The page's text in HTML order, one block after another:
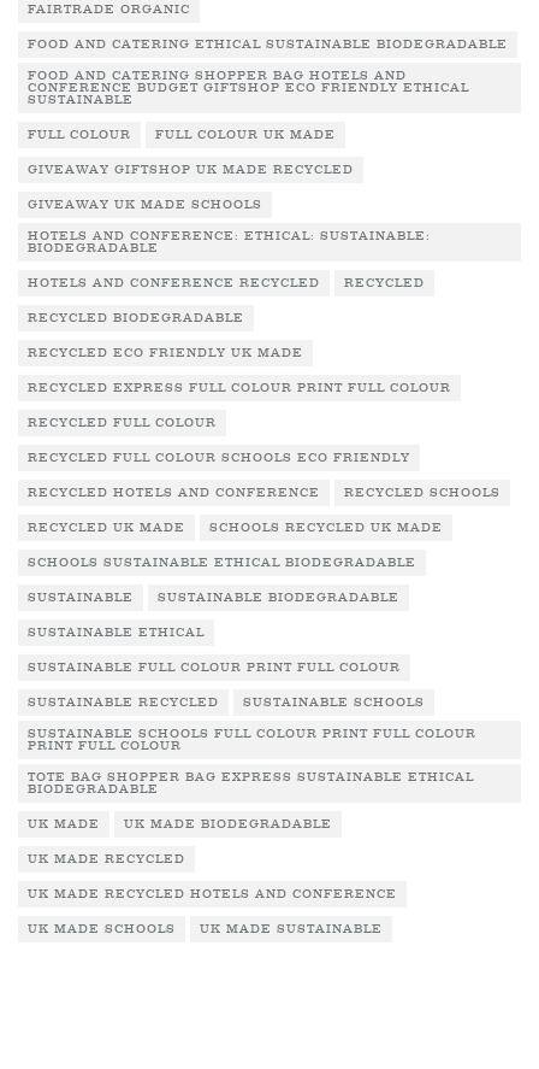
FAIRTRADE ORGANIC
FOOD AND CATERING ETHICAL SUSTAINABLE BIODEGRADABLE
FOOD AND CATERING SHOPPER BAG HOTELS AND
CONFERENCE BUDGET GIFTSHOP ECO FRIENDLY ETHICAL
SUSTAINABLE
FULL COLOUR FULL COLOUR UK MADE
GIVEAWAY GIFTSHOP UK MADE RECYCLED
GIVEAWAY UK MADE SCHOOLS
HOTELS AND CONFERENCE: ETHICAL: SUSTAINABLE:
BIODEGRADABLE
HOTELS AND CONFERENCE RECYCLED RECYCLED
RECYCLED BIODEGRADABLE
RECYCLED ECO FRIENDLY UK MADE
RECYCLED EXPRESS FULL COLOUR PRINT FULL COLOUR
RECYCLED FULL COLOUR
RECYCLED FULL COLOUR SCHOOLS ECO FRIENDLY
RECYCLED HOTELS AND CONFERENCE RECYCLED SCHOOLS
RECYCLED UK MADE SCHOOLS RECYCLED UK MADE
SCHOOLS SUSTAINABLE ETHICAL BIODEGRADABLE
SUSTAINABLE SUSTAINABLE BIODEGRADABLE
SUSTAINABLE ETHICAL
SUSTAINABLE FULL COLOUR PRINT FULL COLOUR
SUSTAINABLE RECYCLED SUSTAINABLE SCHOOLS
SUSTAINABLE SCHOOLS FULL COLOUR PRINT FULL COLOUR
PRINT FULL COLOUR
TOTE BAG SHOPPER BAG EXPRESS SUSTAINABLE ETHICAL
BIODEGRADABLE
UK MADE UK MADE BIODEGRADABLE
UK MADE RECYCLED
UK MADE RECYCLED HOTELS AND CONFERENCE
UK MADE SCHOOLS UK MADE SUSTAINABLE